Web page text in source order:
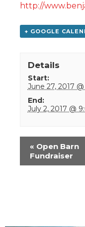
http://
+ GOOGLE
Details
Start:
June 27, 2017
End:
July 2, 2017 @
Event
Navigation
« Open Barn
Fundraiser